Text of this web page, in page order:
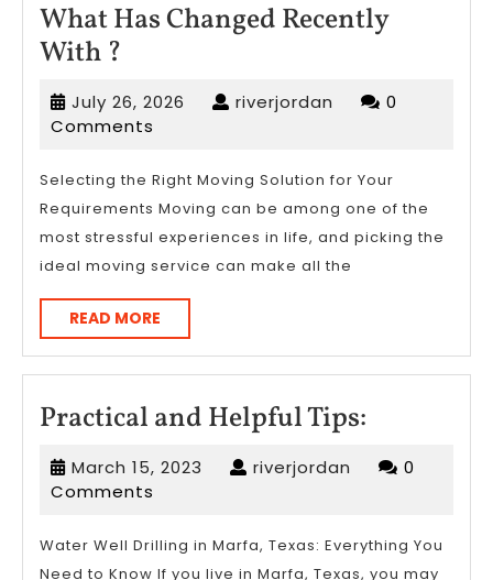
What Has Changed Recently
With ?
Has
Changed
With
?
July 26, 2026 July
riverjordan riverjordan
0
Comments
Selecting the Right Moving Solution for Your
Requirements Moving can be among one of the
most stressful experiences in life, and picking the
ideal moving service can make all the
READ MORE
MORE
Practical and Helpful Tips:
and
Helpful
March 15, 2023 Marchriverjordan riverjordan
0
Comments
Water Well Drilling in Marfa, Texas: Everything You
Need to Know If you live in Marfa, Texas, you may